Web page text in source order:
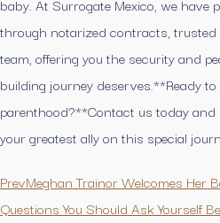
baby. At Surrogate Mexico, we have
through notarized contracts, trusted
team, offering you the security and
building journey deserves.**Ready
parenthood?**Contact us today
your greatest ally on this special
PrevMeghan Trainor Welcomes Her
Questions You Should Ask Yourself